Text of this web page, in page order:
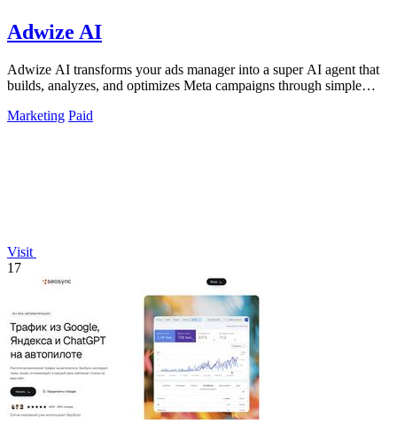
Adwize AI
Adwize AI transforms your ads manager into a super AI agent that
builds, analyzes, and optimizes Meta campaigns through simple
Marketing Paid
Visit
17